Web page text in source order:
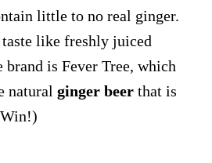
little to no real ginger.
like freshly juiced
is Fever Tree, which
natural ginger beer that is